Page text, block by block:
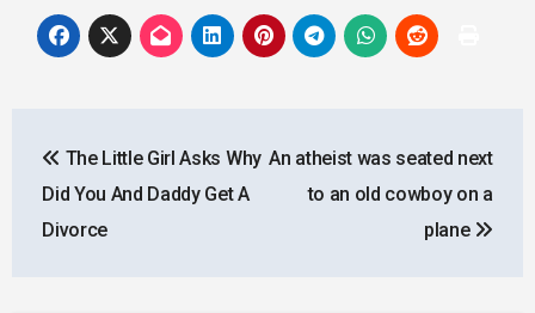
navigation
The Little Girl Asks Why
Did You And Daddy Get A
Divorce
An atheist was seated next
to an old cowboy on a
plane